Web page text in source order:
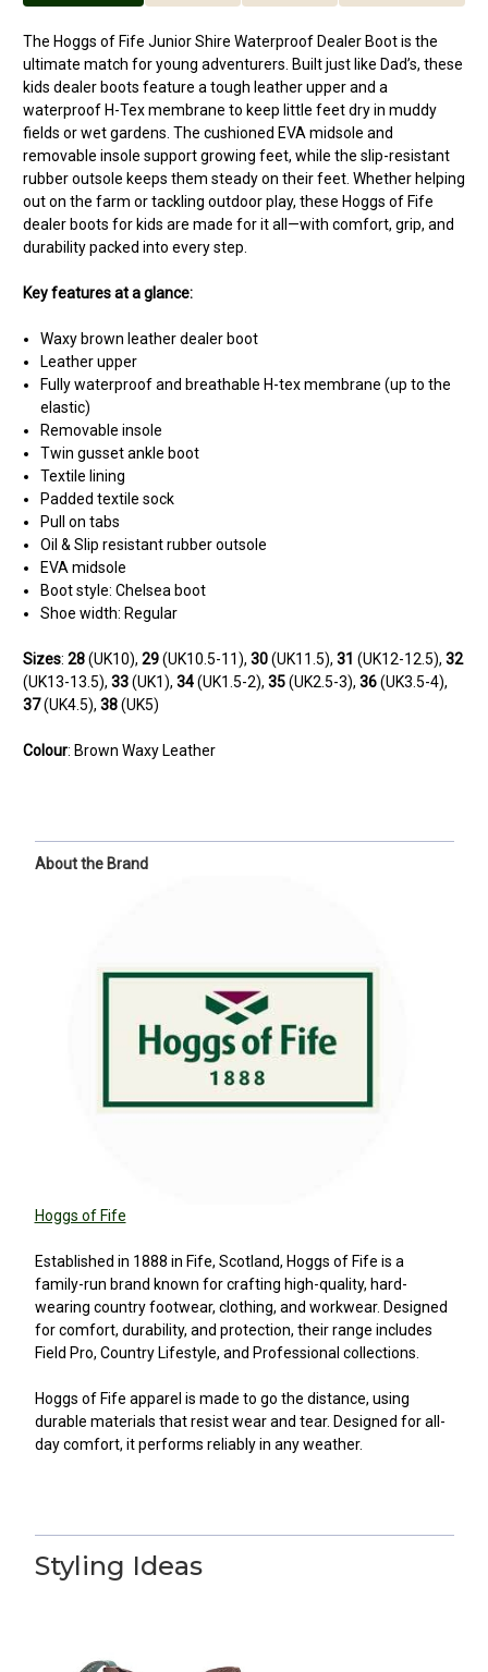
The Hoggs of Fife Junior Shire Waterproof Dealer Boot is the
ultimate match for young adventurers. Built just like Dad’s, these
kids dealer boots feature a tough leather upper and a
waterproof H-Tex membrane to keep little feet dry in muddy
fields or wet gardens. The cushioned EVA midsole and
removable insole support growing feet, while the slip-resistant
rubber outsole keeps them steady on their feet. Whether helping
out on the farm or tackling outdoor play, these Hoggs of Fife
dealer boots for kids are made for it all—with comfort, grip, and
durability packed into every step.
Key features at a glance:
Waxy brown leather dealer boot
Leather upper
Fully waterproof and breathable H-tex membrane (up to the
elastic)
Removable insole
Twin gusset ankle boot
Textile lining
Padded textile sock
Pull on tabs
Oil & Slip resistant rubber outsole
EVA midsole
Boot style: Chelsea boot
Shoe width: Regular
Sizes: 28(UK10), 29(UK10.5-11), 30(UK11.5), 31 (UK12-12.5), 32
(UK13-13.5), 33(UK1), 34(UK1.5-2), 35(UK2.5-3), 36(UK3.5-4),
37(UK4.5), 38(UK5)
Colour: Brown Waxy Leather
About the Brand
Hoggs of Fife
Established in 1888 in Fife, Scotland, Hoggs of Fife is a
family-run brand known for crafting high-quality, hard-
wearing country footwear, clothing, and workwear. Designed
for comfort, durability, and protection, their range includes
Field Pro, Country Lifestyle, and Professional collections.
Hoggs of Fife apparel is made to go the distance, using
durable materials that resist wear and tear. Designed for all-
day comfort, it performs reliably in any weather.
Styling Ideas